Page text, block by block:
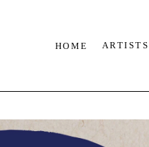
HOME ARTISTS